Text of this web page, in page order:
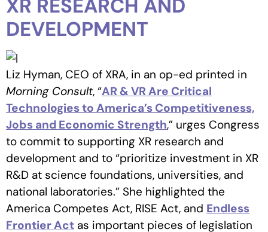
XR RESEARCH AND
DEVELOPMENT
Liz Hyman, CEO of XRA, in an op-ed printed in
Morning Consult, “AR & VR Are Critical
Technologies to America’s Competitiveness,
Jobs and Economic Strength,” urges Congress
to commit to supporting XR research and
development and to “prioritize investment in XR
R&D at science foundations, universities, and
national laboratories.” She highlighted the
America Competes Act, RISE Act, and Endless
Frontier Act as important pieces of legislation